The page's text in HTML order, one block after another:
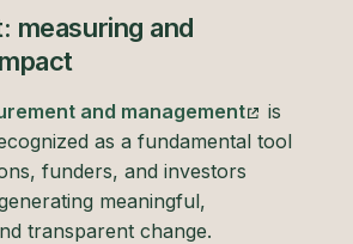
measuring and
and management
is
as a fundamental tool
funders, and investors
meaningful,
transparent change.